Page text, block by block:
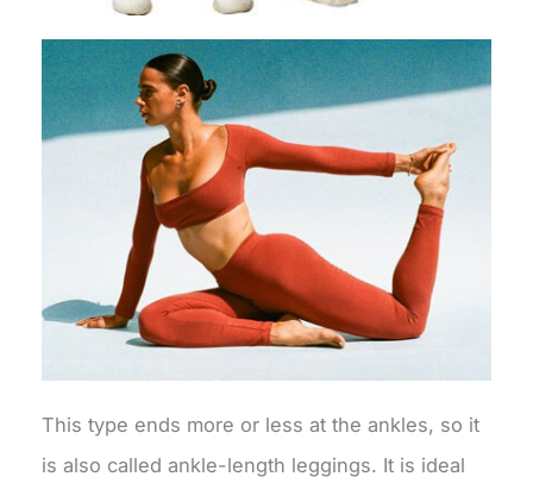
This type ends more or less at the ankles, so it
is also called ankle-length leggings. It is ideal